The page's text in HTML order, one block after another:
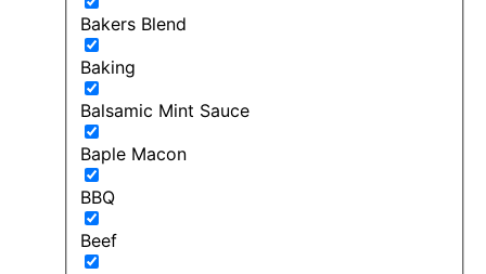
Bakers Blend
Baking
Balsamic Mint Sauce
Baple Macon
BBQ
Beef